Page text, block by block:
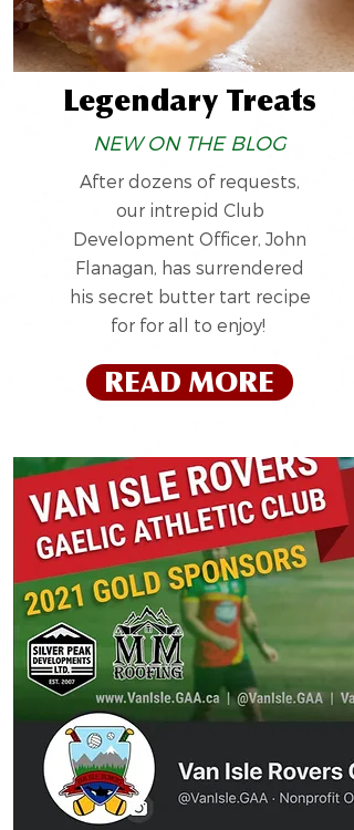
Legendary Treats
NEW ON THE BLOG
After dozens of requests,
our intrepid Club
Development Officer, John
Flanagan, has surrendered
his secret butter tart recipe
for for all to enjoy!
READ MORE